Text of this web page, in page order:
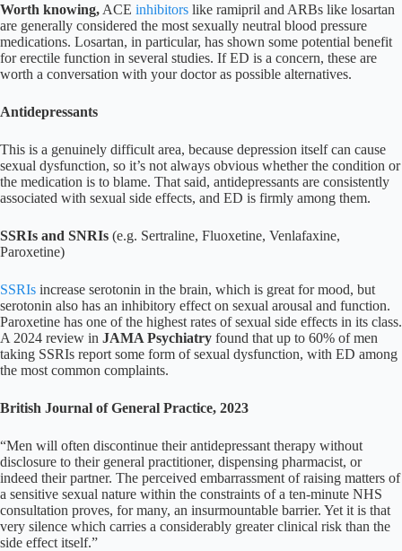
Worth knowing, ACE inhibitors like ramipril and ARBs like losartan
are generally considered the most sexually neutral blood pressure
medications. Losartan, in particular, has shown some potential benefit
for erectile function in several studies. If ED is a concern, these are
worth a conversation with your doctor as possible alternatives.
Antidepressants
This is a genuinely difficult area, because depression itself can cause
sexual dysfunction, so it’s not always obvious whether the condition or
the medication is to blame. That said, antidepressants are consistently
associated with sexual side effects, and ED is firmly among them.
SSRIs and SNRIs (e.g. Sertraline, Fluoxetine, Venlafaxine,
Paroxetine)
SSRIs increase serotonin in the brain, which is great for mood, but
serotonin also has an inhibitory effect on sexual arousal and function.
Paroxetine has one of the highest rates of sexual side effects in its class.
A 2024 review in JAMA Psychiatry found that up to 60% of men
taking SSRIs report some form of sexual dysfunction, with ED among
the most common complaints.
British Journal of General Practice, 2023
“Men will often discontinue their antidepressant therapy without
disclosure to their general practitioner, dispensing pharmacist, or
indeed their partner. The perceived embarrassment of raising matters of
a sensitive sexual nature within the constraints of a ten-minute NHS
consultation proves, for many, an insurmountable barrier. Yet it is that
very silence which carries a considerably greater clinical risk than the
side effect itself.”